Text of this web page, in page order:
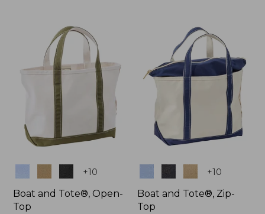
+10
Boat and Tote®, Open-
Top
Colors +10
Boat and Tote®, Zip-
Top